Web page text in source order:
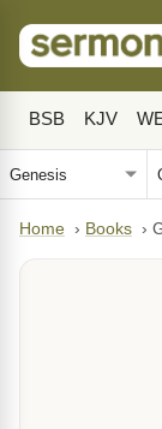
BSB KJV
Home › Books ›